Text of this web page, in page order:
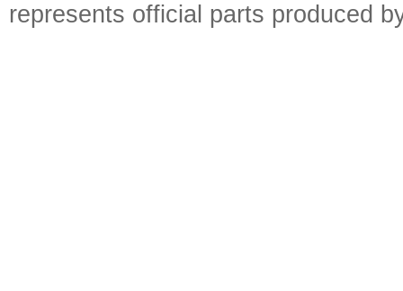
represents official parts produced